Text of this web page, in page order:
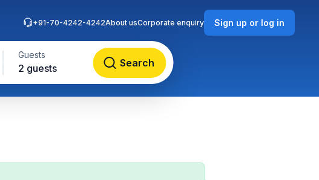
Guests
2 guests Search
+91-70-4242-4242About usCorporate enquiry Sign up or log in